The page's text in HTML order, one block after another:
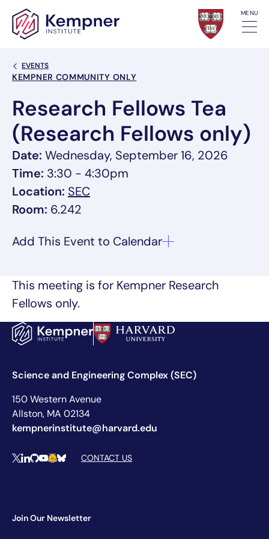
Skip to content MENU
Back Link
EVENTS
Event Categories
KEMPNER COMMUNITY ONLY
Research Fellows Tea
(Research Fellows only)
Date: Wednesday, September 16, 2026
Time: 3:30 - 4:30pm
Location: SEC, link opens in a new tab/window
Room: 6.242
This meeting is for Kempner Research
Fellows only.
Science and Engineering Complex (SEC)
150 Western Avenue
Allston, MA 02134
kempnerinstitute@harvard.edu
Social Media Links
XLinkedIn
Github
YouTube
Hugging Face
BlueskyCONTACT US
Join Our Newsletter